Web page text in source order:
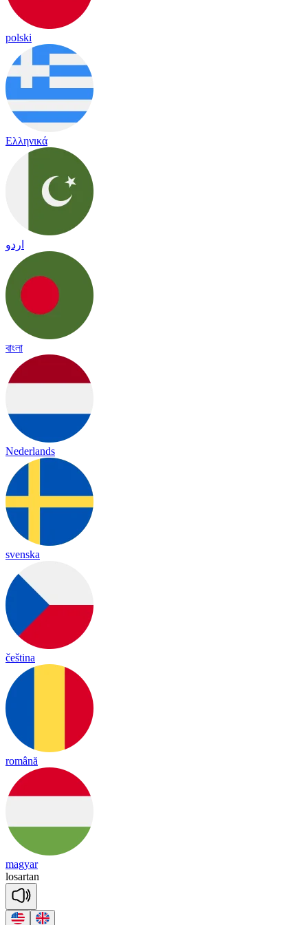
polski
Ελληνικά
اردو
বাংলা
Nederlands
svenska
čeština
română
magyar
losartan